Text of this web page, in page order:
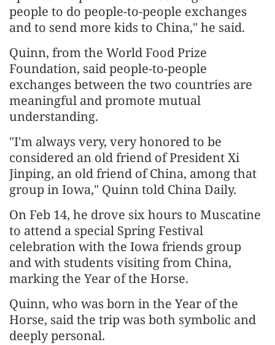
people to do people-to-people exchanges
and to send more kids to China," he said.
Quinn, from the World Food Prize
Foundation, said people-to-people
exchanges between the two countries are
meaningful and promote mutual
understanding.
"I'm always very, very honored to be
considered an old friend of President Xi
Jinping, an old friend of China, among that
group in Iowa," Quinn told China Daily.
On Feb 14, he drove six hours to Muscatine
to attend a special Spring Festival
celebration with the Iowa friends group
and with students visiting from China,
marking the Year of the Horse.
Quinn, who was born in the Year of the
Horse, said the trip was both symbolic and
deeply personal.